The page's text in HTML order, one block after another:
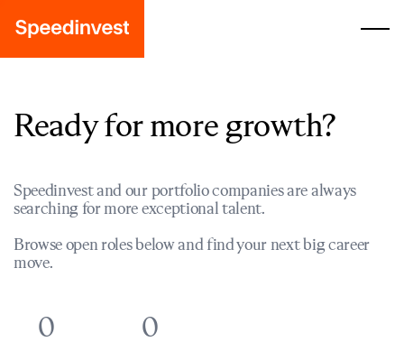
Ready for more growth?
Speedinvest and our portfolio companies are always
searching for more exceptional talent.
Browse open roles below and find your next big career
move.
0 0